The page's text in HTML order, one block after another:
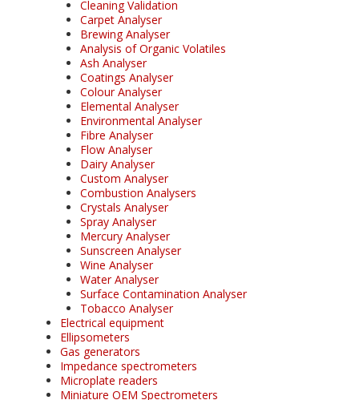
Cleaning Validation
Carpet Analyser
Brewing Analyser
Analysis of Organic Volatiles
Ash Analyser
Coatings Analyser
Colour Analyser
Elemental Analyser
Environmental Analyser
Fibre Analyser
Flow Analyser
Dairy Analyser
Custom Analyser
Combustion Analysers
Crystals Analyser
Spray Analyser
Mercury Analyser
Sunscreen Analyser
Wine Analyser
Water Analyser
Surface Contamination Analyser
Tobacco Analyser
Electrical equipment
Ellipsometers
Gas generators
Impedance spectrometers
Microplate readers
Miniature OEM Spectrometers